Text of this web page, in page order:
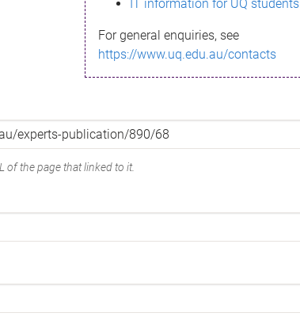
IT information for UQ students
For general enquiries, see
https://www.uq.edu.au/contacts
of the page that linked to it.